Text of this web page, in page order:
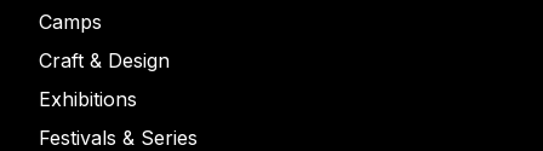
Camps
Craft & Design
Exhibitions
Festivals & Series